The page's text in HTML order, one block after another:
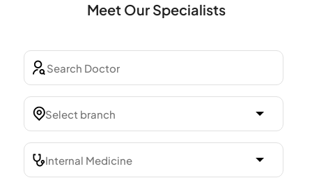
Meet Our Specialists